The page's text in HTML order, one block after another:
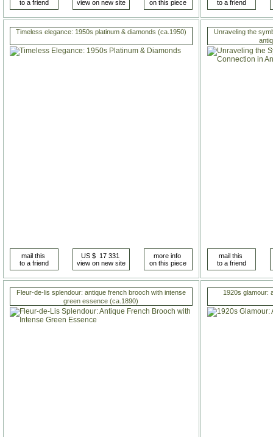
Timeless elegance: 1950s platinum & diamonds (ca.1950)
Unraveling the
Fleur-de-lis splendour: antique french brooch with intense
green essence (ca.1890)
1920s glamour: